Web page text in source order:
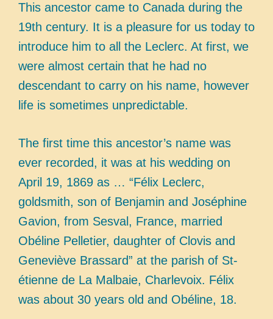
This ancestor came to Canada during the
19th century. It is a pleasure for us today to
introduce him to all the Leclerc. At first, we
were almost certain that he had no
descendant to carry on his name, however
life is sometimes unpredictable.
The first time this ancestor’s name was
ever recorded, it was at his wedding on
April 19, 1869 as … “Félix Leclerc,
goldsmith, son of Benjamin and Joséphine
Gavion, from Sesval, France, married
Obéline Pelletier, daughter of Clovis and
Geneviève Brassard” at the parish of St-
étienne de La Malbaie, Charlevoix. Félix
was about 30 years old and Obéline, 18.